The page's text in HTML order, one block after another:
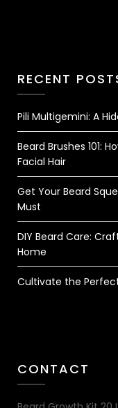
RECENT
Pili Multigemini: A
Beard Brushes 101:
Facial Hair
Get Your Beard
Must
DIY Beard Care:
Home
Cultivate the
CONTACT